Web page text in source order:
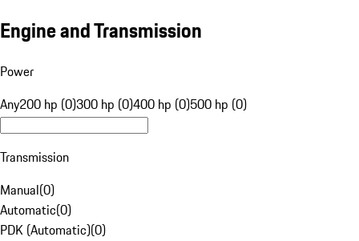
Engine and Transmission
Power
Any200 hp (0)300 hp (0)400 hp (0)500 hp (0)
Transmission
Manual(0)
Automatic(0)
PDK (Automatic)(0)